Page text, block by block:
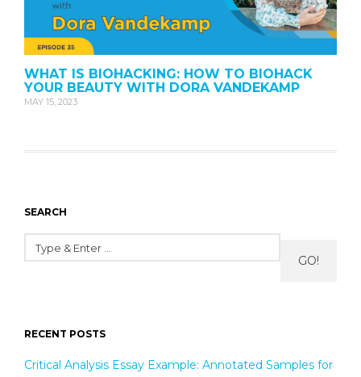
WHAT IS BIOHACKING: HOW TO BIOHACK
YOUR BEAUTY WITH DORA VANDEKAMP
MAY 15, 2023
SEARCH
GO!
RECENT POSTS
Critical Analysis Essay Example: Annotated Samples for